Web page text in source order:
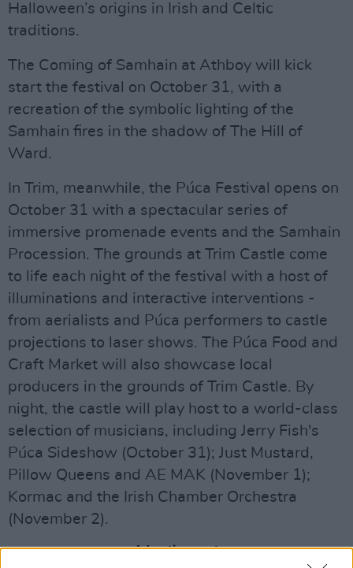
Halloween’s origins in Irish and Celtic
traditions.
The Coming of Samhain at Athboy will kick
start the festival on October 31, with a
recreation of the symbolic lighting of the
Samhain fires in the shadow of The Hill of
Ward.
In Trim, meanwhile, the Púca Festival opens on
October 31 with a spectacular series of
immersive promenade events and the Samhain
Procession. The grounds at Trim Castle come
to life each night of the festival with a host of
illuminations and interactive interventions -
from aerialists and Púca performers to castle
projections to laser shows. The Púca Food and
Craft Market will also showcase local
producers in the grounds of Trim Castle. By
night, the castle will play host to a world-class
selection of musicians, including Jerry Fish's
Púca Sideshow (October 31); Just Mustard,
Pillow Queens and AE MAK (November 1);
Kormac and the Irish Chamber Orchestra
(November 2).
Advertisement